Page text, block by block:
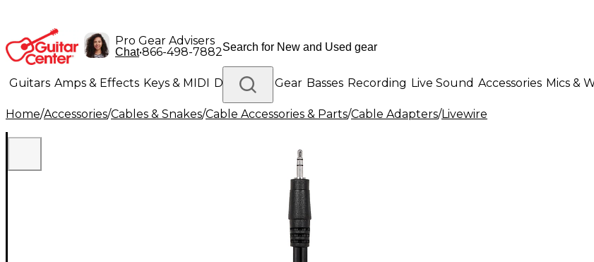
Pro Gear Advisers
Chat•866-498-7882
Guitars Amps & Effects Keys & MIDI Drums DJ Gear Basses Recording Live Sound Accessories Mics &
Lighting Band & Orchestra Platinum Gear
Home/Accessories/Cables & Snakes/Cable Accessories & Parts/Cable Adapters/Livewire